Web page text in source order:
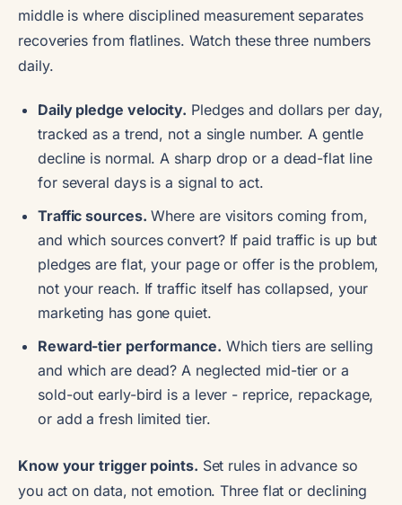
middle is where disciplined measurement separates
recoveries from flatlines. Watch these three numbers
daily.
Daily pledge velocity. Pledges and dollars per day,
tracked as a trend, not a single number. A gentle
decline is normal. A sharp drop or a dead-flat line
for several days is a signal to act.
Traffic sources. Where are visitors coming from,
and which sources convert? If paid traffic is up but
pledges are flat, your page or offer is the problem,
not your reach. If traffic itself has collapsed, your
marketing has gone quiet.
Reward-tier performance. Which tiers are selling
and which are dead? A neglected mid-tier or a
sold-out early-bird is a lever - reprice, repackage,
or add a fresh limited tier.
Know your trigger points. Set rules in advance so
you act on data, not emotion. Three flat or declining